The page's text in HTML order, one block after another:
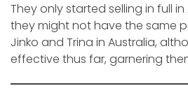
They only started selling in full in
they might not have the same
Jinko and Trina in Australia,
effective thus far, garnering